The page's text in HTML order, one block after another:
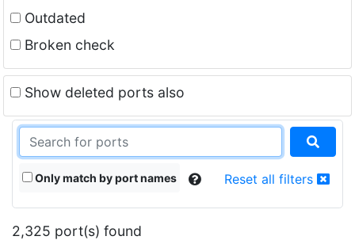
Outdated
Broken check
Show deleted ports also
Only match by port names Reset all filters
2,325 port(s) found